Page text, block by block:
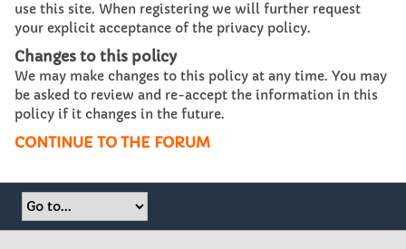
use this site. When registering we will further request
your explicit acceptance of the privacy policy.
Changes to this policy
We may make changes to this policy at any time. You may
be asked to review and re-accept the information in this
policy if it changes in the future.
CONTINUE TO THE FORUM